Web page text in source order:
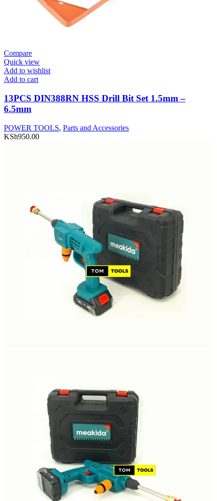
Compare
Quick view
Add to wishlist
Add to cart
13PCS DIN388RN HSS Drill Bit Set 1.5mm –
6.5mm
POWER TOOLS, Parts and Accessories
KSh950.00